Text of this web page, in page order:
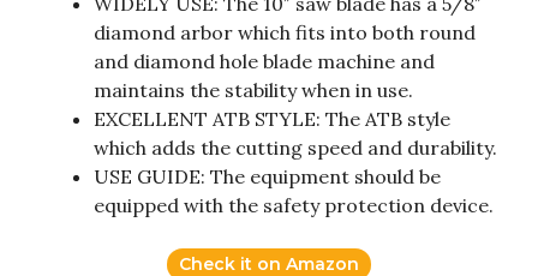
diamond arbor which fits into both round
and diamond hole blade machine and
maintains the stability when in use.
EXCELLENT ATB STYLE: The ATB style
which adds the cutting speed and durability.
USE GUIDE: The equipment should be
equipped with the safety protection device.
Check it on Amazon